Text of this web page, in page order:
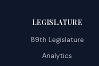
LEGISLATURE
89th Legislature
Analytics